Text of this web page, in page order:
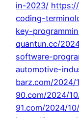
in-2023/
coding-
key-
quantun.cc/
software-
automotive-
barz.com/2024/
90.com/2024/
91.com/2024/